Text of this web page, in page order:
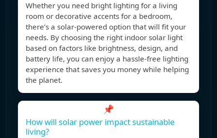
Whether you need bright lighting for a living
room or decorative accents for a bedroom,
there’s a solar-powered option that will fit your
needs. By choosing the right indoor solar light
based on factors like brightness, design, and
battery life, you can enjoy a hassle-free lighting
experience that saves you money while helping
the planet.
📌
How will solar power impact sustainable
living?